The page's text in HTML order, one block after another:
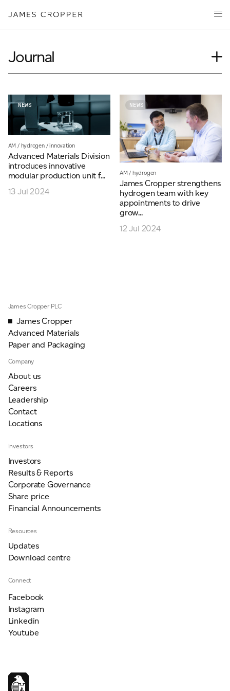
Products & Markets
Innovation
Investors
About
Careers
CONTACT
of
Advanced
Journal
Insights
News
Our People
Event
Videos
Podcasts
NEWS
AM / hydrogen/innovation
Advanced Materials Division
introduces innovative
modular production unit f...
13 Jul 2024
NEWS
AM / hydrogen
James Cropper strengthens
hydrogen team with key
appointments to drive
grow...
12 Jul 2024
James Cropper PLC
James Cropper
Advanced Materials
Paper and Packaging
Company
About us
Careers
Leadership
Contact
Locations
Investors
Investors
Results & Reports
Corporate Governance
Share price
Financial Announcements
Resources
Updates
Download centre
Connect
Facebook
Instagram
Linkedin
Youtube